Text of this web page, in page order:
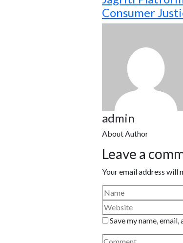
Consumer
admin
About Author
Leave a
Your email address will
Save my name,